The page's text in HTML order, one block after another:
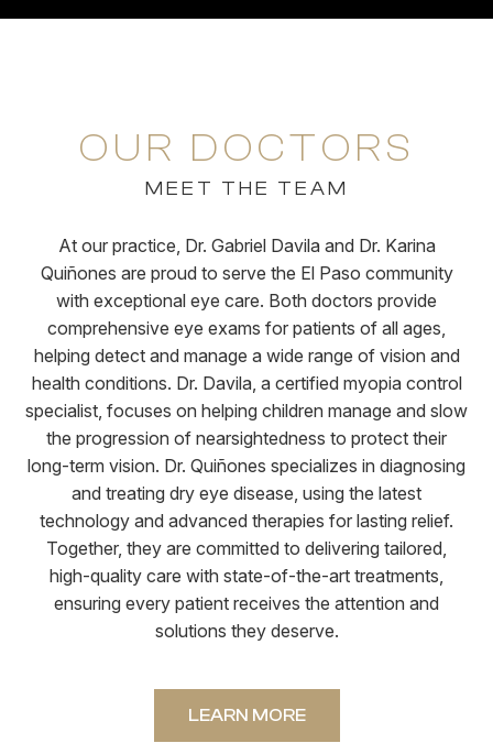
OUR DOCTORS
MEET THE TEAM
At our practice, Dr. Gabriel Davila and Dr. Karina
Quiñones are proud to serve the El Paso community
with exceptional eye care. Both doctors provide
comprehensive eye exams for patients of all ages,
helping detect and manage a wide range of vision and
health conditions. Dr. Davila, a certified myopia control
specialist, focuses on helping children manage and slow
the progression of nearsightedness to protect their
long-term vision. Dr. Quiñones specializes in diagnosing
and treating dry eye disease, using the latest
technology and advanced therapies for lasting relief.
Together, they are committed to delivering tailored,
high-quality care with state-of-the-art treatments,
ensuring every patient receives the attention and
solutions they deserve.
LEARN MORE